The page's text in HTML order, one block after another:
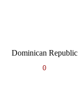
Dominican Republic
0